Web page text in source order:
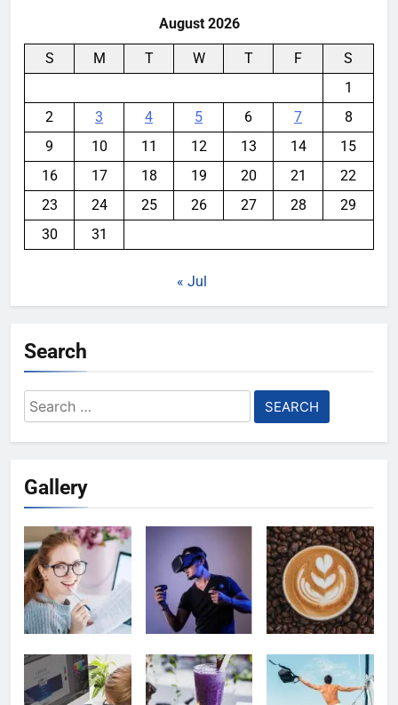
August 2026
S M T W T F
S
1
2
3 4 5 6 7
8
9
10 11 12 13 14
15
16
17 18 19 20 21
22
23
24 25 26 27 28
29
30
31
« Jul
Search
Search
for:
Gallery